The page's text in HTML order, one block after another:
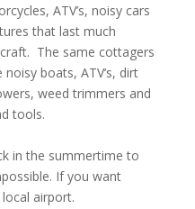
ATV’s, noisy cars
that last much
The same cottagers
boats, ATV’s, dirt
weed trimmers and
tools.
in the summertime to
If you want
airport.